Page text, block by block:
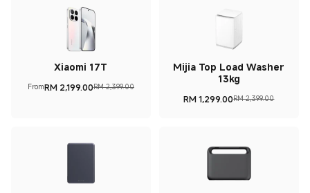
Xiaomi 17T
FromRM 2,199.00Current Price RM 2199
RM 2,399.00
Marketing price RM 2,399.00
Mijia Top Load Washer
13kg
RM1,299.00Current Price RM 1299
RM 2,399.00
Marketing price RM